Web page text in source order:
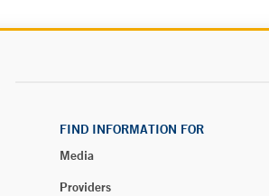
FIND INFORMATION FOR
Media
Providers